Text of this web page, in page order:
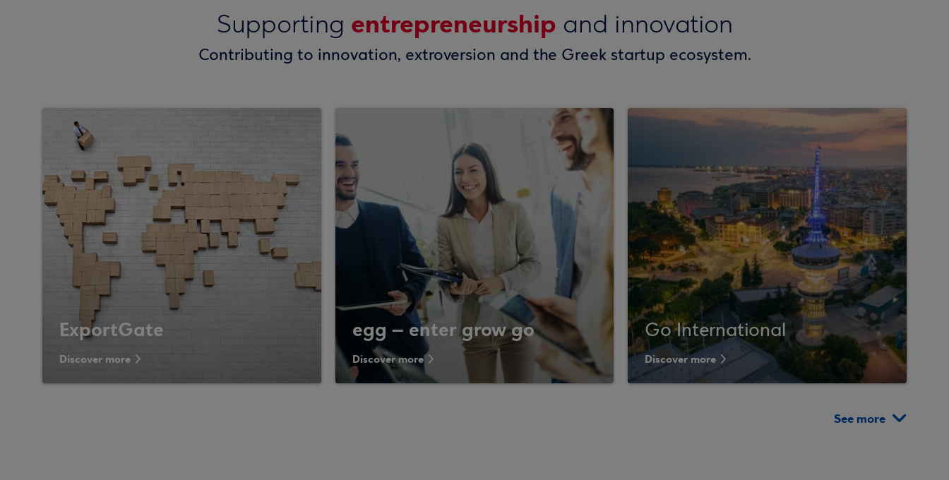
Supporting entrepreneurship and innovation
Contributing to innovation, extroversion and the Greek startup ecosystem.
ExportGate
Discover more
egg – enter grow go
Discover more
Go International
Discover more
See more